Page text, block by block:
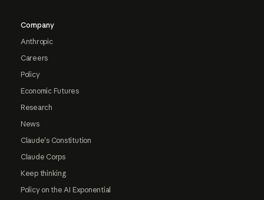
Company
Anthropic
Careers
Policy
Economic Futures
Research
News
Claude's Constitution
Claude Corps
Keep thinking
Policy on the AI Exponential